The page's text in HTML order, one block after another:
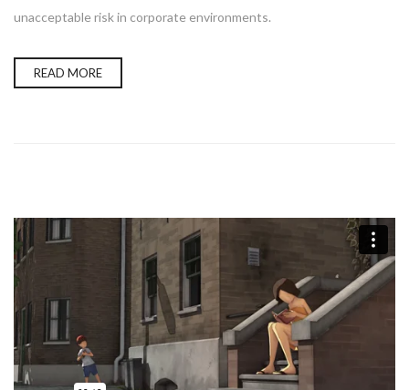
unacceptable risk in corporate environments.
READ MORE